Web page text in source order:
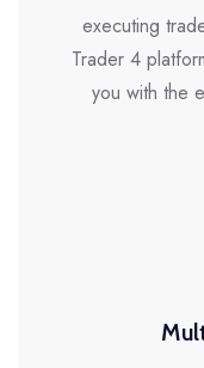
executing
Trader 4
you with the